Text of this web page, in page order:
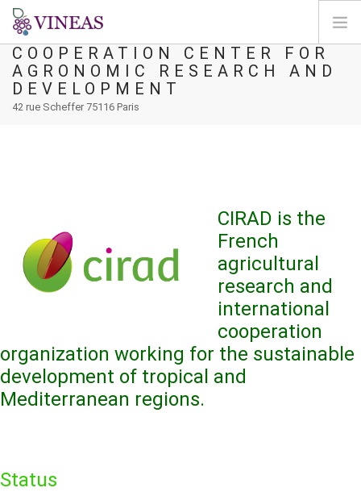
DOMOV
O VINEAS
REGISTRACIJA
CIRAD - INTERNATIONAL
COOPERATION CENTER FOR
AGRONOMIC RESEARCH AND
DEVELOPMENT
42 rue Scheffer 75116 Paris
CIRAD is the
French
agricultural
research and
international
cooperation
organization working for the sustainable
development of tropical and
Mediterranean regions.
Status